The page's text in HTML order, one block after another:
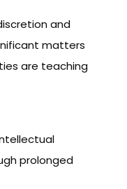
and
matters
are teaching
prolonged